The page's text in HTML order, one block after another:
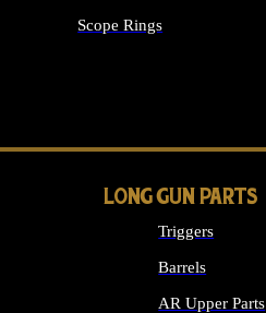
Scope Rings
LONG GUN PARTS
Triggers
Barrels
AR Upper Parts